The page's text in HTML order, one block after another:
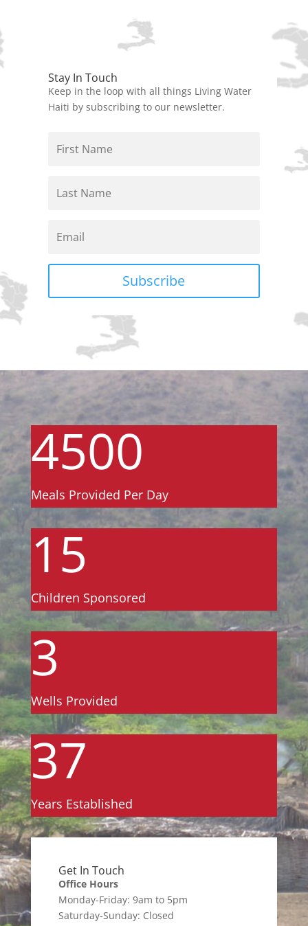
Stay In Touch
Keep in the loop with all things Living Water
Haiti by subscribing to our newsletter.
Subscribe
4500
Meals Provided Per Day
15
Children Sponsored
3
Wells Provided
37
Years Established
Get In Touch
Office Hours
Monday-Friday: 9am to 5pm
Saturday-Sunday: Closed